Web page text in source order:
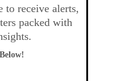
to receive alerts,
packed with